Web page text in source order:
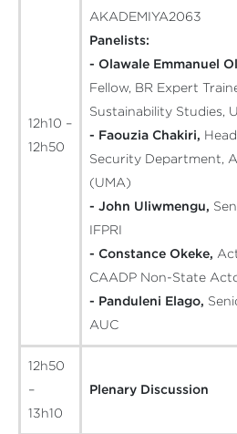
12h10 –
12h50
AKADEMIYA2063
Panelists:
- Olawale Emmanuel
Fellow, BR Expert
Sustainability Studies,
- Faouzia Chakiri,
Security Department,
(UMA)
- John Uliwmengu,
IFPRI
- Constance Okeke,
CAADP Non-State
- Panduleni Elago,
AUC
12h50
–
13h10
Plenary Discussion